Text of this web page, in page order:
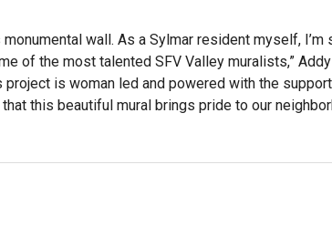
wall. As a Sylmar resident myself, I’m
of the most talented SFV Valley muralists,”
is woman led and powered with the
this beautiful mural brings pride to our